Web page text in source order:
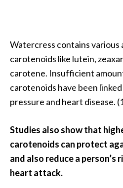
Watercress contains
carotenoids like lutein,
carotene. Insufficient
carotenoids have been
pressure and heart disease.
Studies also show that
carotenoids can protect
and also reduce a person’s
heart attack.